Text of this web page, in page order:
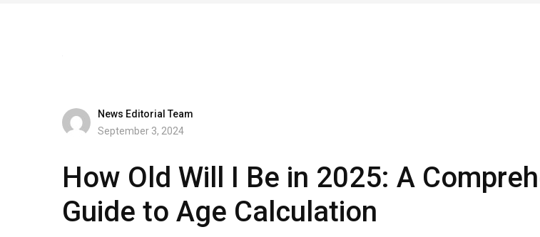
News Editorial Team
September 3, 2024
How Old Will I Be in 2025: A
Guide to Age Calculation